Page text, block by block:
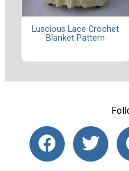
Luscious Lace Crochet
Blanket Pattern